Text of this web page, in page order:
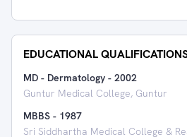
EDUCATIONAL
MD - Dermatology - 2002
Guntur Medical College, Guntur
MBBS - 1987
Sri Siddhartha Medical College &